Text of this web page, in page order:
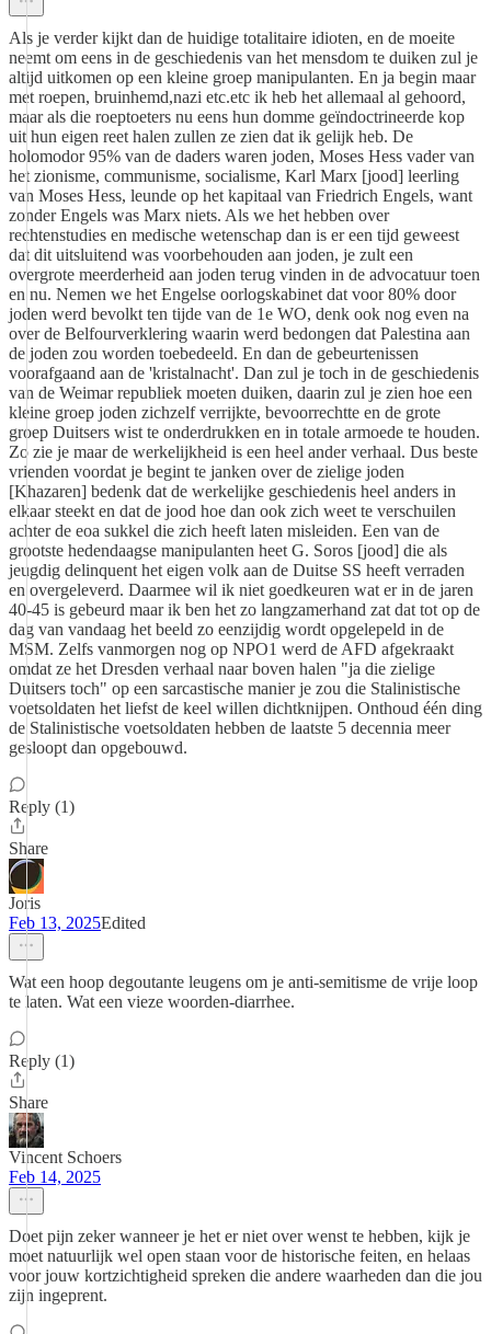
Als je verder kijkt dan de huidige totalitaire idioten, en de moeite
neemt om eens in de geschiedenis van het mensdom te duiken zul je
altijd uitkomen op een kleine groep manipulanten. En ja begin maar
met roepen, bruinhemd,nazi etc.etc ik heb het allemaal al gehoord,
maar als die roeptoeters nu eens hun domme geïndoctrineerde kop
uit hun eigen reet halen zullen ze zien dat ik gelijk heb. De
holomodor 95% van de daders waren joden, Moses Hess vader van
het zionisme, communisme, socialisme, Karl Marx [jood] leerling
van Moses Hess, leunde op het kapitaal van Friedrich Engels, want
zonder Engels was Marx niets. Als we het hebben over
rechtenstudies en medische wetenschap dan is er een tijd geweest
dat dit uitsluitend was voorbehouden aan joden, je zult een
overgrote meerderheid aan joden terug vinden in de advocatuur toen
en nu. Nemen we het Engelse oorlogskabinet dat voor 80% door
joden werd bevolkt ten tijde van de 1e WO, denk ook nog even na
over de Belfourverklering waarin werd bedongen dat Palestina aan
de joden zou worden toebedeeld. En dan de gebeurtenissen
voorafgaand aan de 'kristalnacht'. Dan zul je toch in de geschiedenis
van de Weimar republiek moeten duiken, daarin zul je zien hoe een
kleine groep joden zichzelf verrijkte, bevoorrechtte en de grote
groep Duitsers wist te onderdrukken en in totale armoede te houden.
Zo zie je maar de werkelijkheid is een heel ander verhaal. Dus beste
vrienden voordat je begint te janken over de zielige joden
[Khazaren] bedenk dat de werkelijke geschiedenis heel anders in
elkaar steekt en dat de jood hoe dan ook zich weet te verschuilen
achter de eoa sukkel die zich heeft laten misleiden. Een van de
grootste hedendaagse manipulanten heet G. Soros [jood] die als
jeugdig delinquent het eigen volk aan de Duitse SS heeft verraden
en overgeleverd. Daarmee wil ik niet goedkeuren wat er in de jaren
40-45 is gebeurd maar ik ben het zo langzamerhand zat dat tot op de
dag van vandaag het beeld zo eenzijdig wordt opgelepeld in de
MSM. Zelfs vanmorgen nog op NPO1 werd de AFD afgekraakt
omdat ze het Dresden verhaal naar boven halen "ja die zielige
Duitsers toch" op een sarcastische manier je zou die Stalinistische
voetsoldaten het liefst de keel willen dichtknijpen. Onthoud één ding
de Stalinistische voetsoldaten hebben de laatste 5 decennia meer
gesloopt dan opgebouwd.
Reply (1)
Share
Joris
Feb 13, 2025Edited
Wat een hoop degoutante leugens om je anti-semitisme de vrije loop
te laten. Wat een vieze woorden-diarrhee.
Reply (1)
Share
Vincent Schoers
Feb 14, 2025
Doet pijn zeker wanneer je het er niet over wenst te hebben, kijk je
moet natuurlijk wel open staan voor de historische feiten, en helaas
voor jouw kortzichtigheid spreken die andere waarheden dan die jou
zijn ingeprent.